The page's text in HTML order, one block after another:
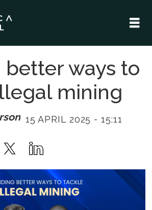
better ways to
mining
15 APRIL 2025 - 15:11